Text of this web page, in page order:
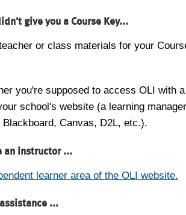
give you a Course Key...
or class materials for your
you're supposed to access OLI with
school's website (a learning
Canvas, D2L, etc.).
an instructor ...
learner area of the OLI website.
...